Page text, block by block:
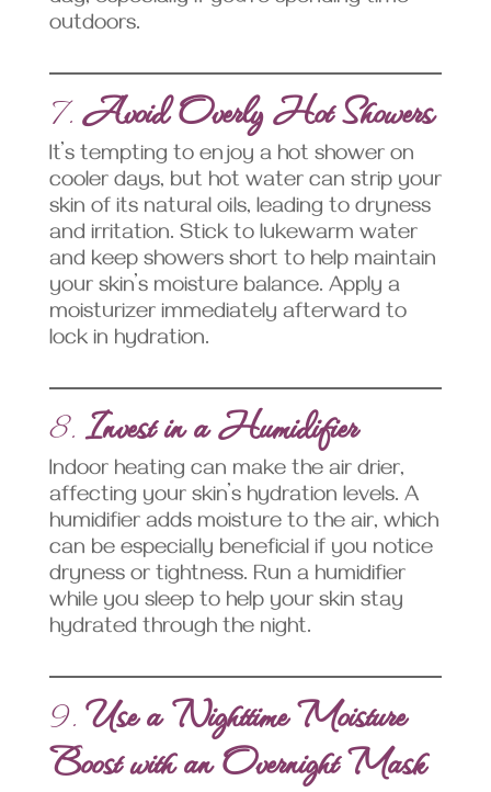
outdoors.
7.Avoid Overly Hot Showers
It’s tempting to enjoy a hot shower on
cooler days, but hot water can strip your
skin of its natural oils, leading to dryness
and irritation. Stick to lukewarm water
and keep showers short to help maintain
your skin’s moisture balance. Apply a
moisturizer immediately afterward to
lock in hydration.
8.Invest in a Humidifier
Indoor heating can make the air drier,
affecting your skin’s hydration levels. A
humidifier adds moisture to the air, which
can be especially beneficial if you notice
dryness or tightness. Run a humidifier
while you sleep to help your skin stay
hydrated through the night.
9.Use a Nighttime Moisture
Boost with an Overnight Mask